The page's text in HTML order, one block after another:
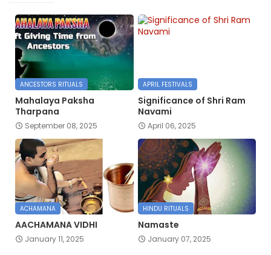
ANCESTORS RITUALS
Mahalaya Paksha
Tharpana
September 08, 2025
APRIL FESTIVALS
Significance of Shri Ram
Navami
April 06, 2025
ACHAMANA
AACHAMANA VIDHI
January 11, 2025
HINDU RITUALS
Namaste
January 07, 2025